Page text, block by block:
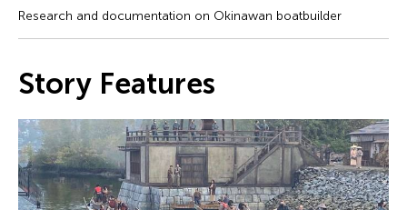
Research and documentation on Okinawan boatbuilder
Story Features